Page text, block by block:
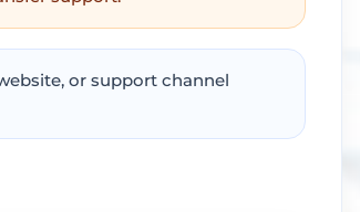
or support channel